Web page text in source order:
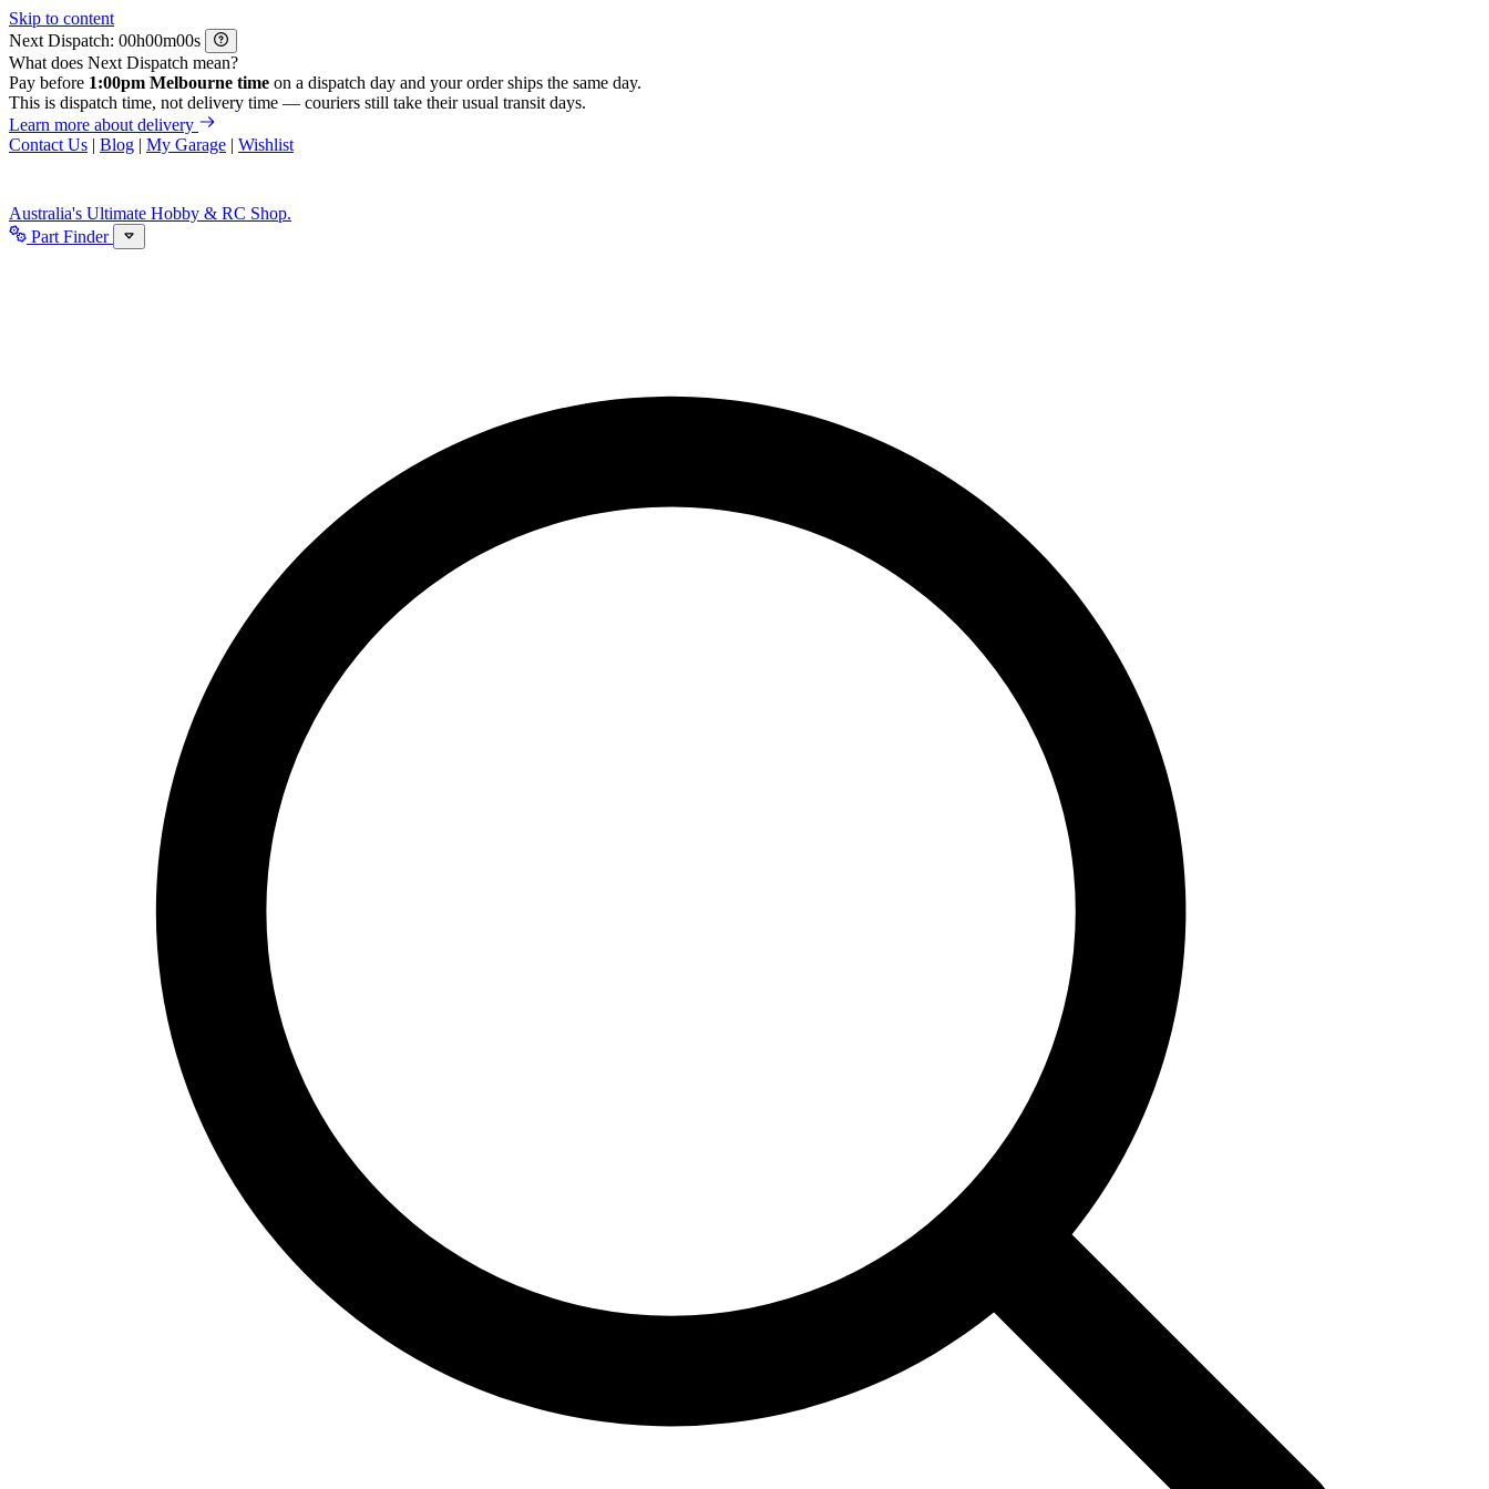
Skip to content
Next Dispatch:
h m
s
What does Next Dispatch mean?
Pay before 1:00pm Melbourne time on a dispatch day and your order ships the same day.
This is dispatch time, not delivery time — couriers still take their usual transit days.
Learn more about delivery
Contact Us | Blog | My Garage | Wishlist
Australia's Ultimate Hobby & RC Shop.
Part Finder